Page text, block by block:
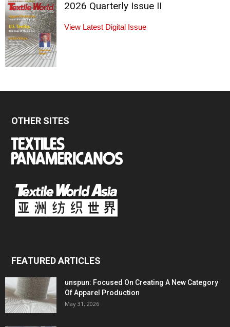
2026 Quarterly Issue II
View Latest Digital Issue
OTHER SITES
FEATURED ARTICLES
unspun: Focused On Creating A New Category
Of Apparel Production
May 31, 2026